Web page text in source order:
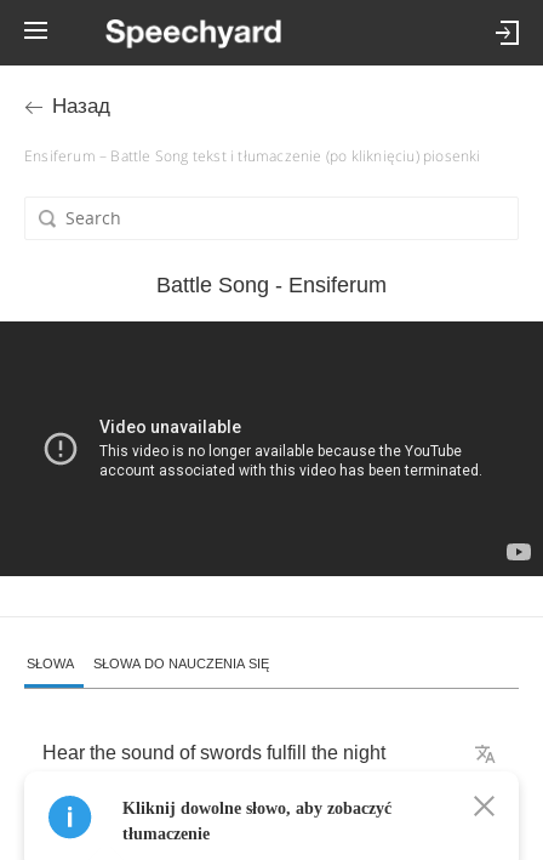
Назад
Ensiferum – Battle Song tekst i tłumaczenie (po kliknięciu) piosenki
Battle Song - Ensiferum
SŁOWA SŁOWA DO NAUCZENIA SIĘ
Hear the sound of swords fulfill the night
Feel the winds of death
Kliknij dowolne słowo, aby zobaczyć
tłumaczenie